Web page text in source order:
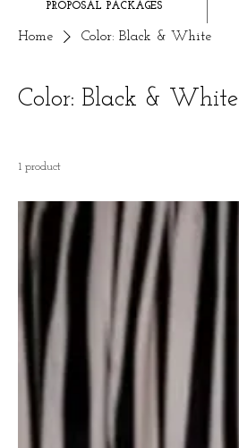
PROPOSAL PACKAGES
Home Color: Black & White
Color: Black & White
1 product